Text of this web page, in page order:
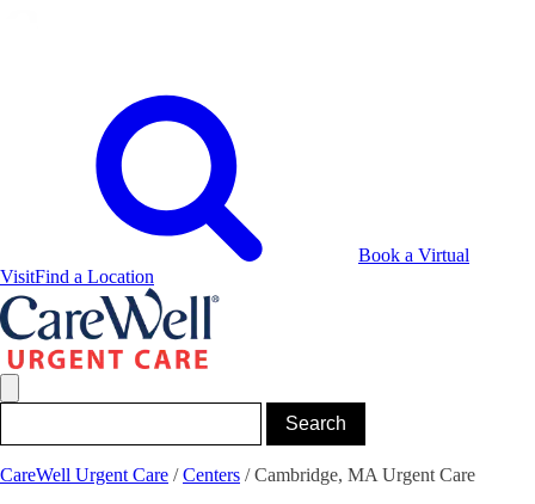
Book a Virtual
VisitFind a Location
CareWell Urgent Care /Centers /Cambridge, MA Urgent Care